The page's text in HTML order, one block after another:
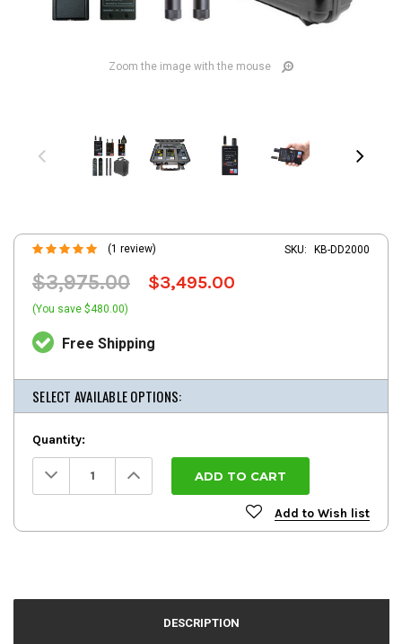
Zoom the image with the mouse
(1 review) SKU: KB-DD2000
$3,975.00 $3,495.00
(You save $480.00)
Free Shipping
SELECT AVAILABLE OPTIONS:
Quantity:
Decrease
Quantity: Increase
Quantity:
Add to Wish list
DESCRIPTION